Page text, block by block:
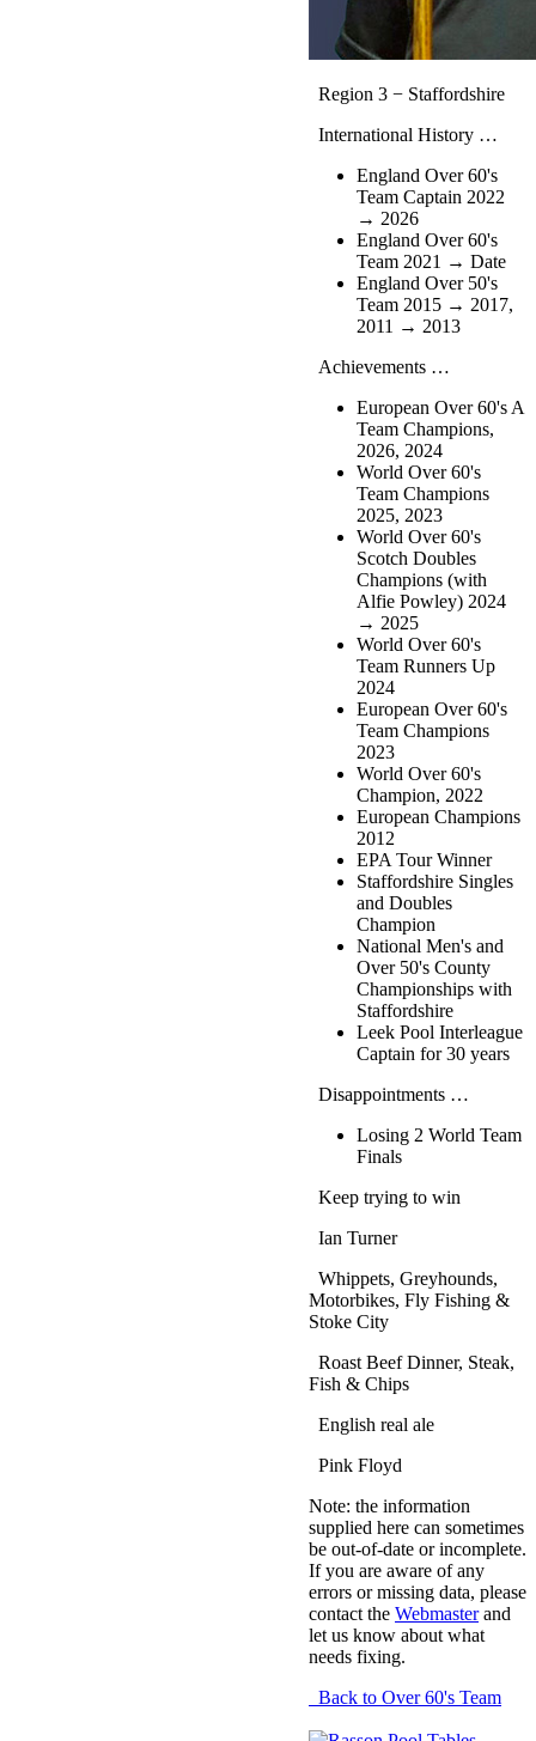
Region 3 − Staffordshire
International History …
England Over 60's
Team Captain 2022
→ 2026
England Over 60's
Team 2021 → Date
England Over 50's
Team 2015 → 2017,
2011 → 2013
Achievements …
European Over 60's A
Team Champions,
2026, 2024
World Over 60's
Team Champions
2025, 2023
World Over 60's
Scotch Doubles
Champions (with
Alfie Powley) 2024
→ 2025
World Over 60's
Team Runners Up
2024
European Over 60's
Team Champions
2023
World Over 60's
Champion, 2022
European Champions
2012
EPA Tour Winner
Staffordshire Singles
and Doubles
Champion
National Men's and
Over 50's County
Championships with
Staffordshire
Leek Pool Interleague
Captain for 30 years
Disappointments …
Losing 2 World Team
Finals
Keep trying to win
Ian Turner
Whippets, Greyhounds,
Motorbikes, Fly Fishing &
Stoke City
Roast Beef Dinner, Steak,
Fish & Chips
English real ale
Pink Floyd
Note: the information
supplied here can sometimes
be out-of-date or incomplete.
If you are aware of any
errors or missing data, please
contact the Webmasterand
let us know about what
needs fixing.
Back to Over 60's Team